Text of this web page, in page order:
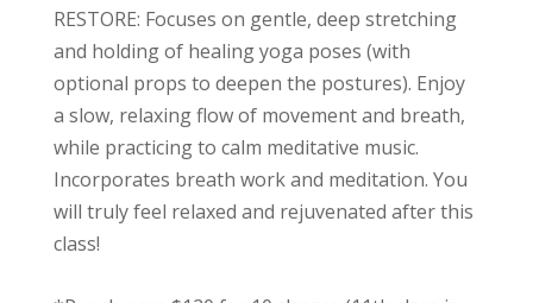
RESTORE: Focuses on gentle, deep stretching
and holding of healing yoga poses (with
optional props to deepen the postures). Enjoy
a slow, relaxing flow of movement and breath,
while practicing to calm meditative music.
Incorporates breath work and meditation. You
will truly feel relaxed and rejuvenated after this
class!